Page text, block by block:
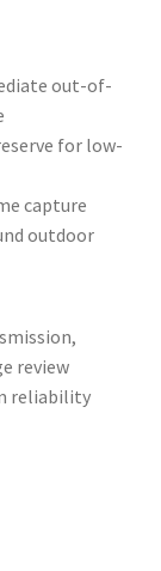
out-of-
for low-
capture
outdoor
review
reliability